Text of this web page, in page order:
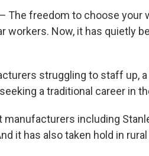
— The freedom to choose
workers. Now, it has quietly
struggling to staff up,
a traditional career in
manufacturers including
it has also taken hold in